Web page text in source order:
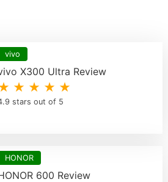
vivo
X300 Ultra Review
★ ★ ★ ★
stars out of 5
HONOR
600 Review